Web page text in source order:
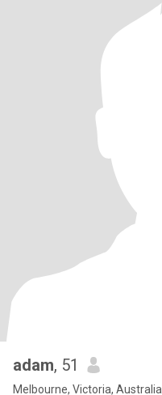
adam, 51
Melbourne, Victoria, Australia